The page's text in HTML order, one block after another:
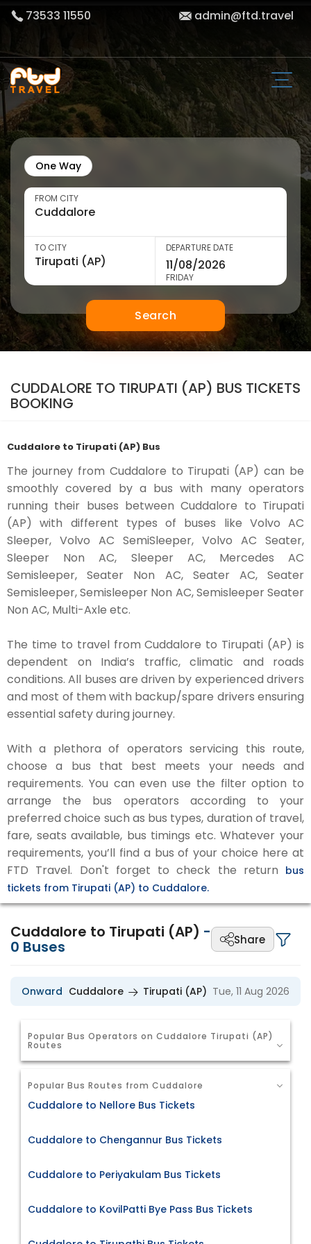
73533 11550 admin@ftd.travel
One Way
FROM CITY
TO CITY DEPARTURE DATE
FRIDAY
Search
CUDDALORE TO TIRUPATI (AP) BUS TICKETS
BOOKING
Cuddalore to Tirupati (AP) Bus
The journey from Cuddalore to Tirupati (AP) can be
smoothly covered by a bus with many operators
running their buses between Cuddalore to Tirupati
(AP) with different types of buses like Volvo AC
Sleeper, Volvo AC SemiSleeper, Volvo AC Seater,
Sleeper Non AC, Sleeper AC, Mercedes AC
Semisleeper, Seater Non AC, Seater AC, Seater
Semisleeper, Semisleeper Non AC, Semisleeper Seater
Non AC, Multi-Axle etc.
The time to travel from Cuddalore to Tirupati (AP) is
dependent on India’s traffic, climatic and roads
conditions. All buses are driven by experienced drivers
and most of them with backup/spare drivers ensuring
essential safety during journey.
With a plethora of operators servicing this route,
choose a bus that best meets your needs and
requirements. You can even use the filter option to
arrange the bus operators according to your
preferred choice such as bus types, duration of travel,
fare, seats available, bus timings etc. Whatever your
requirements, you’ll find a bus of your choice here at
FTD Travel. Don't forget to check the return bus
tickets from Tirupati (AP) to Cuddalore.
Cuddalore to Tirupati (AP) -
0 Buses Share
Onward Cuddalore Tirupati (AP) Tue, 11 Aug 2026
Popular Bus Operators on Cuddalore Tirupati (AP)
Routes
Popular Bus Routes from Cuddalore
Cuddalore to Nellore Bus Tickets
Cuddalore to Chengannur Bus Tickets
Cuddalore to Periyakulam Bus Tickets
Cuddalore to KovilPatti Bye Pass Bus Tickets